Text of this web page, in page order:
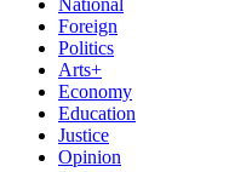
National
Foreign
Politics
Arts+
Economy
Education
Justice
Opinion